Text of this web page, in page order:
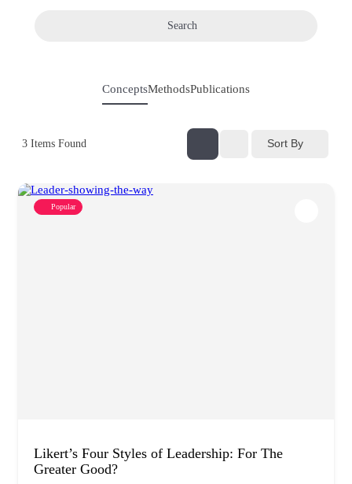
Search
ConceptsMethodsPublications
3 Items Found Sort By
Popular
Likert’s Four Styles of Leadership: For The
Greater Good?